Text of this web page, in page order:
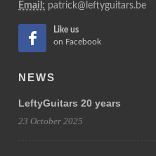
Email: patrick@leftyguitars.be
Like us
on Facebook
NEWS
LeftyGuitars 20 years
23 October 2025